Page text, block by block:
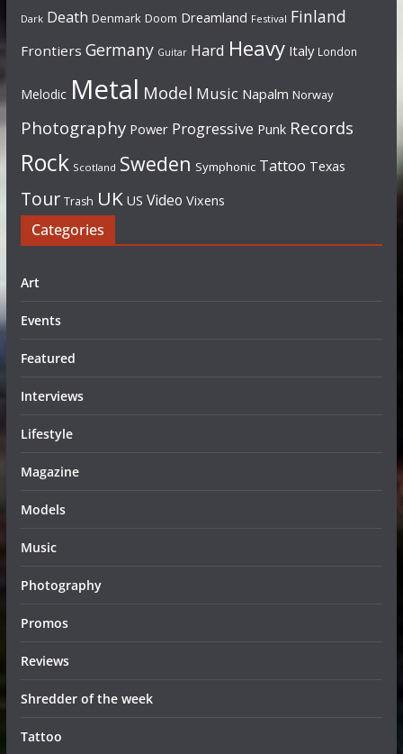
Dark Death Denmark Doom Dreamland Festival Finland
Frontiers Germany Guitar Hard Heavy Italy London
Melodic Metal Model Music Napalm Norway
Photography Power Progressive Punk Records
Rock Scotland Sweden Symphonic Tattoo Texas
Tour Trash UK US Video Vixens
Categories
Art
Events
Featured
Interviews
Lifestyle
Magazine
Models
Music
Photography
Promos
Reviews
Shredder of the week
Tattoo